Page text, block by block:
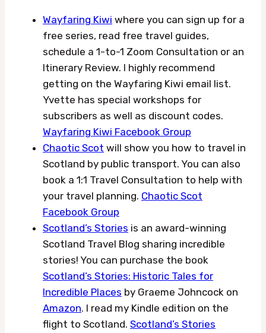
Wayfaring Kiwi where you can sign up for a
free series, read free travel guides,
schedule a 1-to-1 Zoom Consultation or an
Itinerary Review. I highly recommend
getting on the Wayfaring Kiwi email list.
Yvette has special workshops for
subscribers as well as discount codes.
Wayfaring Kiwi Facebook Group
Chaotic Scot will show you how to travel in
Scotland by public transport. You can also
book a 1:1 Travel Consultation to help with
your travel planning. Chaotic Scot
Facebook Group
Scotland’s Stories is an award-winning
Scotland Travel Blog sharing incredible
stories! You can purchase the book
Scotland’s Stories: Historic Tales for
Incredible Places by Graeme Johncock on
Amazon. I read my Kindle edition on the
flight to Scotland. Scotland’s Stories